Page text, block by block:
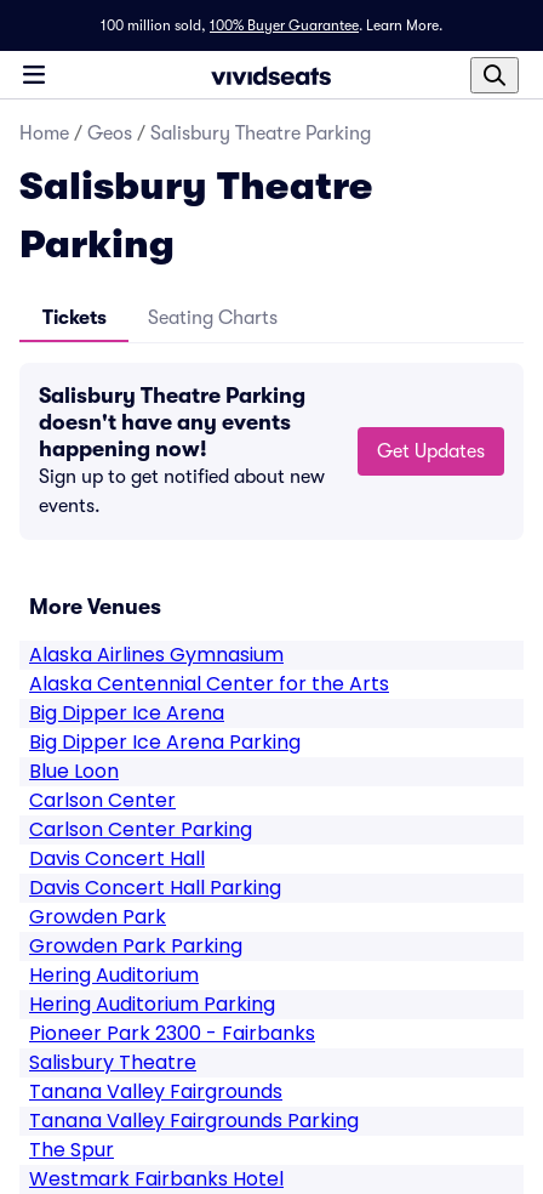
100 million sold, 100% Buyer Guarantee. Learn More.
Home / Geos / Salisbury Theatre Parking
Salisbury Theatre
Parking
Tickets Seating Charts
Salisbury Theatre Parking
doesn't have any events
happening now!
Sign up to get notified about new
events.
Get Updates
More Venues
Alaska Airlines Gymnasium
Alaska Centennial Center for the Arts
Big Dipper Ice Arena
Big Dipper Ice Arena Parking
Blue Loon
Carlson Center
Carlson Center Parking
Davis Concert Hall
Davis Concert Hall Parking
Growden Park
Growden Park Parking
Hering Auditorium
Hering Auditorium Parking
Pioneer Park 2300 - Fairbanks
Salisbury Theatre
Tanana Valley Fairgrounds
Tanana Valley Fairgrounds Parking
The Spur
Westmark Fairbanks Hotel